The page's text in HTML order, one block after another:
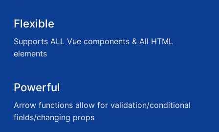
Flexible
Supports ALL Vue components & All HTML
elements
Powerful
Arrow functions allow for validation/conditional
fields/changing props